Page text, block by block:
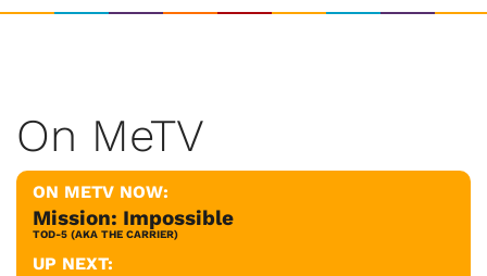
On MeTV
ON METV NOW:
Mission: Impossible
TOD-5 (AKA THE CARRIER)
UP NEXT: